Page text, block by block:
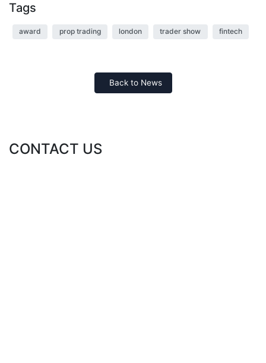
Tags
award prop trading london trader show fintech
Back to News
CONTACT US